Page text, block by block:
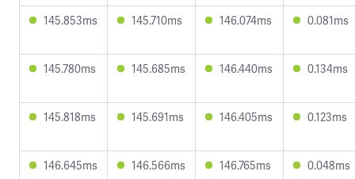
145.853ms 145.710ms 146.074ms 0.081ms
145.780ms 145.685ms 146.440ms 0.134ms
145.818ms 145.691ms 146.405ms 0.123ms
146.645ms 146.566ms 146.765ms 0.048ms